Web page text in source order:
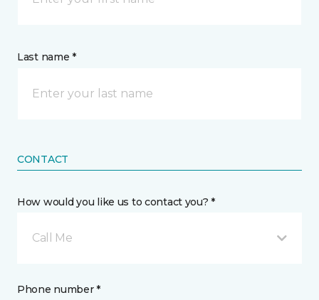
Last name *
CONTACT
How would you like us to contact you? *
Call Me
Phone number *